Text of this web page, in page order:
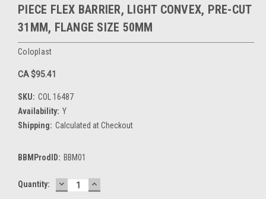
PIECE FLEX BARRIER, LIGHT CONVEX, PRE-CUT
31MM, FLANGE SIZE 50MM
Coloplast
CA $95.41
SKU: COL 16487
Availability: Y
Shipping: Calculated at Checkout
BBMProdID: BBM01
Current
Quantity: DECREASE
QUANTITY:
INCREASE
QUANTITY: